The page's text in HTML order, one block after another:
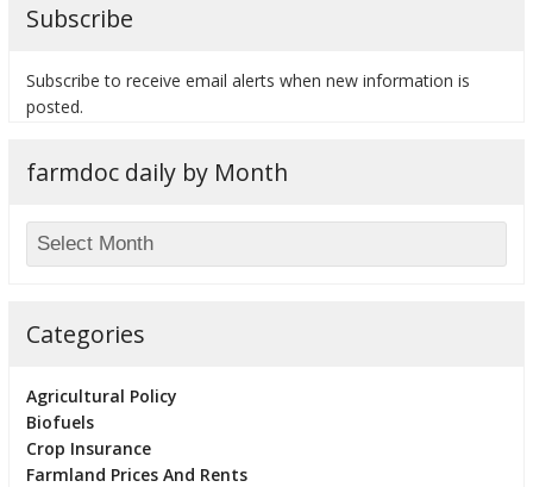
Subscribe
Subscribe to receive email alerts when new information is
posted.
farmdoc daily by Month
Categories
Agricultural Policy
Biofuels
Crop Insurance
Farmland Prices And Rents